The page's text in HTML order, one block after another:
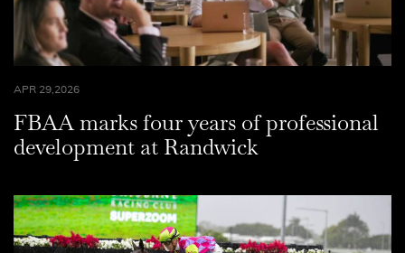
APR 29,2026
FBAA marks four years of professional
development at Randwick